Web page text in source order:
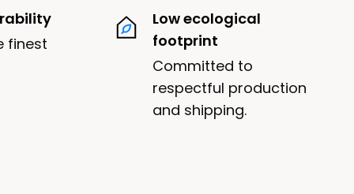
finest
Low ecological
footprint
Committed to
respectful production
and shipping.